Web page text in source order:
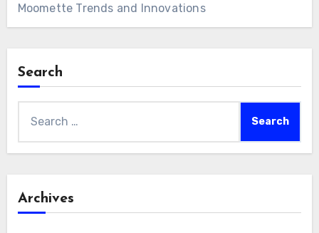
Moomette Trends and Innovations
Search
for:
Archives